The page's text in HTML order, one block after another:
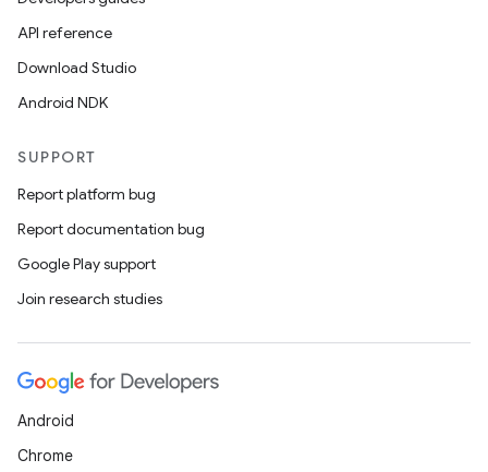
API reference
Download Studio
Android NDK
SUPPORT
Report platform bug
Report documentation bug
Google Play support
Join research studies
Android
Chrome